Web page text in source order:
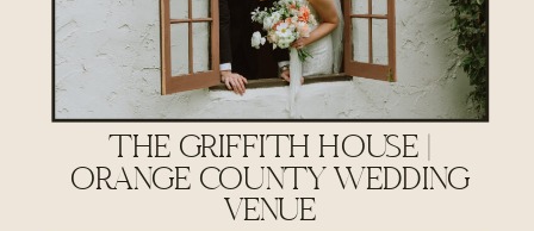
THE GRIFFITH HOUSE |
ORANGE COUNTY WEDDING
VENUE